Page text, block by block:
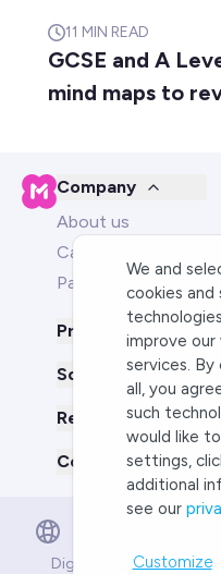
11 MIN READ
GCSE and A
mind maps to
Company
About us
Careers
Partners
Product
Solutions for
Resources
Compare us to
English
Deutsch
Digital Services Act
We and
cookies and
improve our
services.
all, you
such
would like
settings,
additional
see our
Customize